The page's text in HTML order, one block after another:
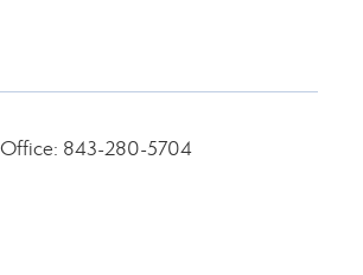
Office: 843-280-5704